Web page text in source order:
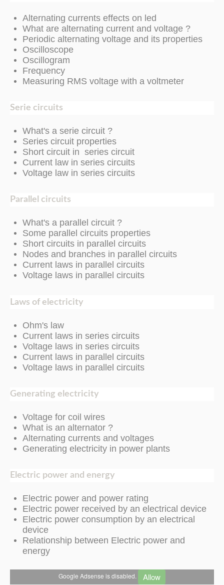
Alternating currents effects on led
What are alternating current and voltage ?
Periodic alternating voltage and its properties
Oscilloscope
Oscillogram
Frequency
Measuring RMS voltage with a voltmeter
Serie circuits
What's a serie circuit ?
Series circuit properties
Short circuit in series circuit
Current law in series circuits
Voltage law in series circuits
Parallel circuits
What's a parallel circuit ?
Some parallel circuits properties
Short circuits in parallel circuits
Nodes and branches in parallel circuits
Current laws in parallel circuits
Voltage laws in parallel circuits
Laws of electricity
Ohm's law
Current laws in series circuits
Voltage laws in series circuits
Current laws in parallel circuits
Voltage laws in parallel circuits
Generating electricity
Voltage for coil wires
What is an alternator ?
Alternating currents and voltages
Generating electricity in power plants
Electric power and energy
Electric power and power rating
Electric power received by an electrical device
Electric power consumption by an electrical
device
Relationship between Electric power and
energy
Google Adsense is disabled. Allow